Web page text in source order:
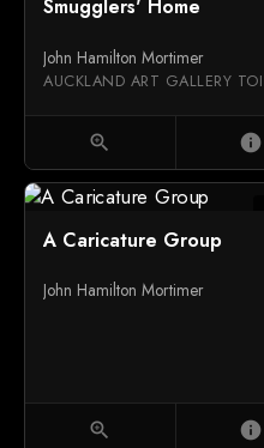
Smugglers' Home
John Hamilton Mortimer
zoom_in info
A Caricature Group
John Hamilton Mortimer
zoom_in info